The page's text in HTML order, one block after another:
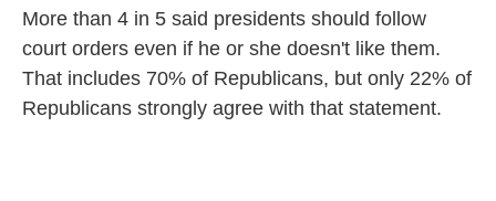
More than 4 in 5 said presidents should follow
court orders even if he or she doesn't like them.
That includes 70% of Republicans, but only 22% of
Republicans strongly agree with that statement.